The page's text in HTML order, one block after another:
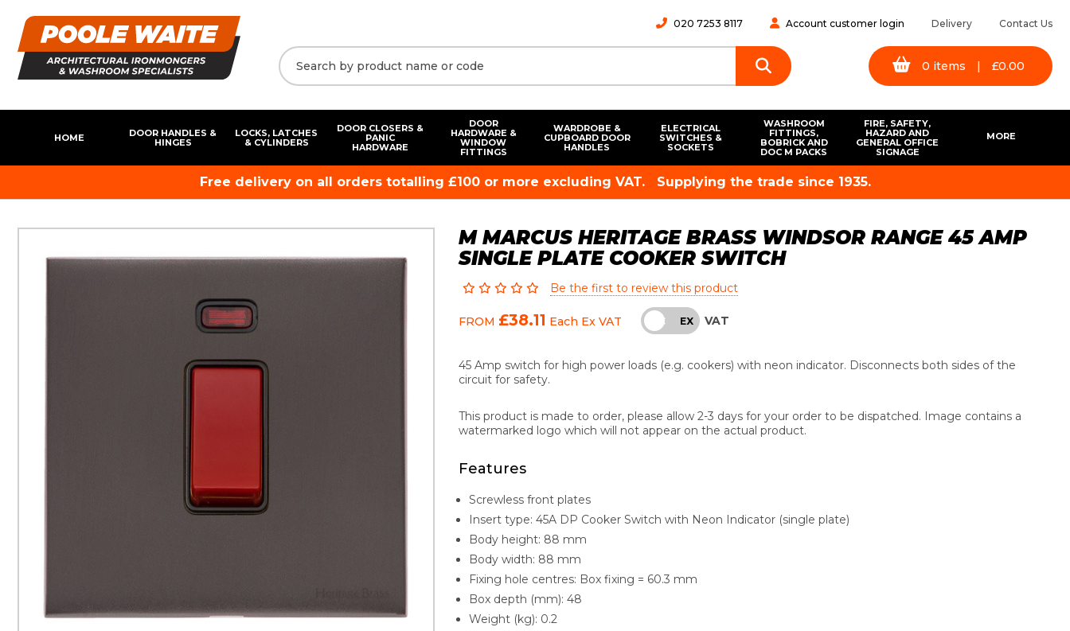
020 7253 8117 Account customer login Delivery Contact Us
0 items | £0.00
HOME
DOOR HANDLES &
HINGES
LOCKS, LATCHES
& CYLINDERS
DOOR CLOSERS &
PANIC
HARDWARE
DOOR
HARDWARE &
WINDOW
FITTINGS
WARDROBE &
CUPBOARD DOOR
HANDLES
ELECTRICAL
SWITCHES &
SOCKETS
WASHROOM
FITTINGS,
BOBRICK AND
DOC M PACKS
FIRE, SAFETY,
HAZARD AND
GENERAL OFFICE
SIGNAGE
MORE
Free delivery on all orders totalling £100 or more excluding VAT. Supplying the trade since 1935.
M MARCUS HERITAGE BRASS WINDSOR RANGE 45 AMP
SINGLE PLATE COOKER SWITCH
Be the first to review this product
FROM £38.11 Each Ex VAT INC EX VAT
45 Amp switch for high power loads (e.g. cookers) with neon indicator. Disconnects both sides of the
circuit for safety.
This product is made to order, please allow 2-3 days for your order to be dispatched. Image contains a
watermarked logo which will not appear on the actual product.
Features
Screwless front plates
Insert type: 45A DP Cooker Switch with Neon Indicator (single plate)
Body height: 88 mm
Body width: 88 mm
Fixing hole centres: Box fixing = 60.3 mm
Box depth (mm): 48
Weight (kg): 0.2